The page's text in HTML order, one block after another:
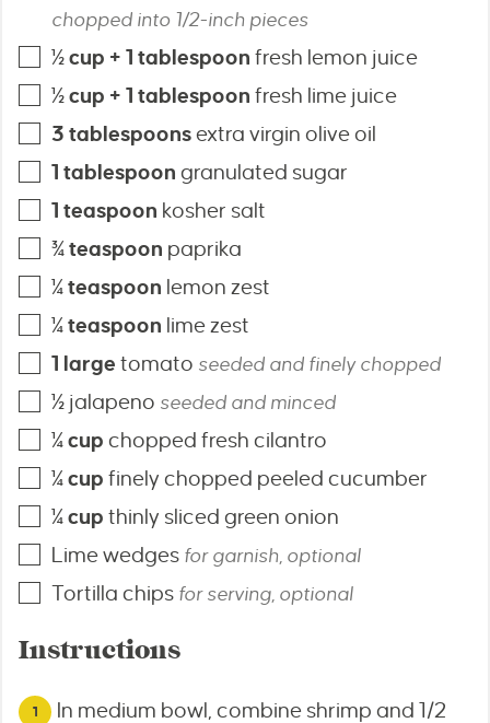
chopped into 1/2-inch pieces
½cup + 1 tablespoon fresh lemon juice
½cup + 1 tablespoon fresh lime juice
3 tablespoonsextra virgin olive oil
1 tablespoon granulated sugar
1 teaspoon kosher salt
¾teaspoon paprika
¼teaspoon lemon zest
¼teaspoon lime zest
1 large tomato seeded and finely chopped
½ jalapeno seeded and minced
¼cup chopped fresh cilantro
¼cup finely chopped peeled cucumber
¼cup thinly sliced green onion
Lime wedges for garnish, optional
Tortilla chips for serving, optional
Instructions
In medium bowl, combine shrimp and 1/2